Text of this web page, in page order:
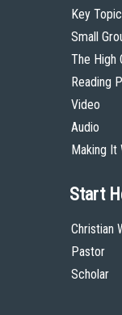
Key
Small
The High
Reading
Video
Audio
Making It
Start
Christian
Pastor
Scholar